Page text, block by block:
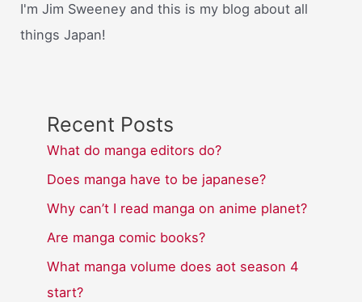
I'm Jim Sweeney and this is my blog about all
things Japan!
Recent Posts
What do manga editors do?
Does manga have to be japanese?
Why can’t I read manga on anime planet?
Are manga comic books?
What manga volume does aot season 4
start?